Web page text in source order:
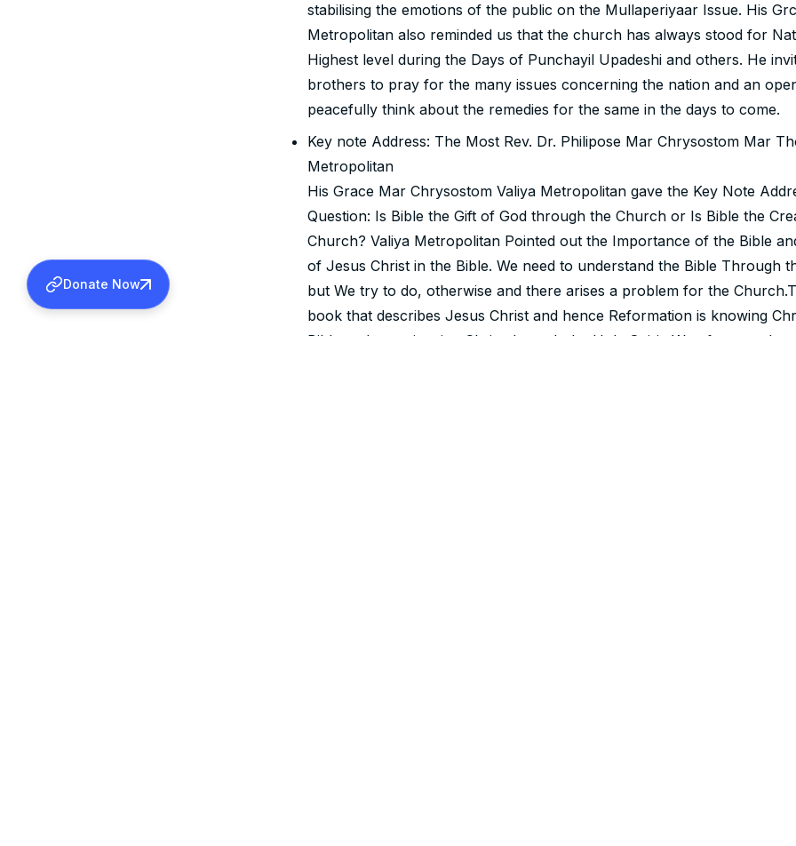
stabilising the emotions of the public on the Mullaperiyaar Issue. His
Metropolitan also reminded us that the church has always stood for
Highest level during the Days of Punchayil Upadeshi and others. He
brothers to pray for the many issues concerning the nation and an
peacefully think about the remedies for the same in the days to come.
Key note Address: The Most Rev. Dr. Philipose Mar Chrysostom Mar
Metropolitan
His Grace Mar Chrysostom Valiya Metropolitan gave the Key Note
Question: Is Bible the Gift of God through the Church or Is Bible the
Church? Valiya Metropolitan Pointed out the Importance of the Bible
of Jesus Christ in the Bible. We need to understand the Bible Through
but We try to do, otherwise and there arises a problem for the
book that describes Jesus Christ and hence Reformation is knowing
Bible and experiencing Christ through the Holy Spirit. We often say that
Donate Now